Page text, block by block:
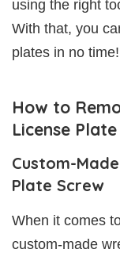
using the right
With that, you
plates in no time!
How to
License
Custom-
Plate Screw
When it comes
custom-made